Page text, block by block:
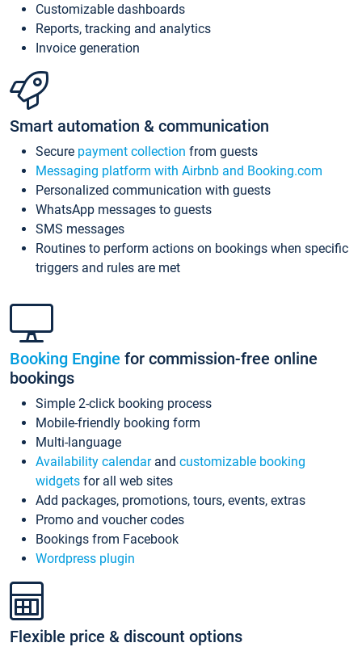
Customizable dashboards
Reports, tracking and analytics
Invoice generation
Smart automation & communication
Secure payment collection from guests
Messaging platform with Airbnb and Booking.com
Personalized communication with guests
WhatsApp messages to guests
SMS messages
Routines to perform actions on bookings when specific
triggers and rules are met
Booking Engine for commission-free online
bookings
Simple 2-click booking process
Mobile-friendly booking form
Multi-language
Availability calendarand customizable booking
widgets for all web sites
Add packages, promotions, tours, events, extras
Promo and voucher codes
Bookings from Facebook
Wordpress plugin
Flexible price & discount options